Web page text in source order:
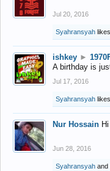
Jul 20, 2016
Syahransyah
ishkey ►
A birthday is
Jul 17, 2016
Syahransyah
Nur Hossain Hi
Jun 28, 2016
Syahransyah and